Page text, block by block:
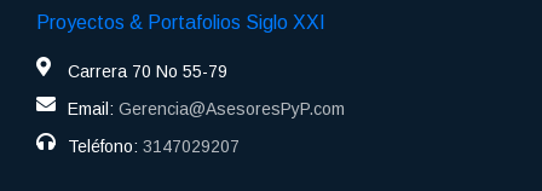
Proyectos & Portafolios Siglo XXI
Carrera 70 No 55-79
Email: Gerencia@AsesoresPyP.com
Teléfono: 3147029207